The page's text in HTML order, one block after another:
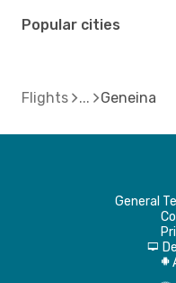
Popular cities
Flights Geneina
General
d
A